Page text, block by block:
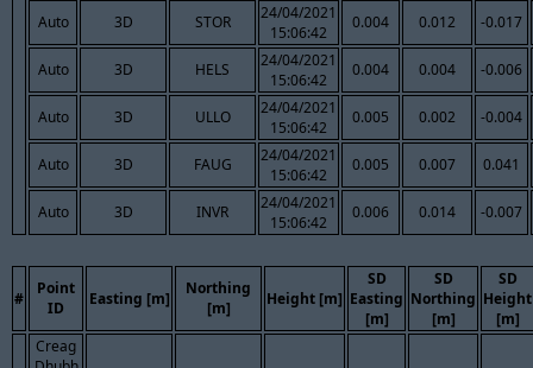
Auto 3D STOR
24/04/2021
15:06:42
0.004 0.012 -0.017
Auto 3D HELS
24/04/2021
15:06:42
0.004 0.004 -0.006
Auto 3D ULLO
24/04/2021
15:06:42
0.005 0.002 -0.004
Auto 3D FAUG
24/04/2021
15:06:42
0.005 0.007 0.041
Auto 3D INVR
24/04/2021
15:06:42
0.006 0.014 -0.007
#
Point
ID
Easting [m]
Northing
[m]
Height [m]
SD
Easting
[m]
SD
Northing
[m]
SD
Height
[m]
Creag